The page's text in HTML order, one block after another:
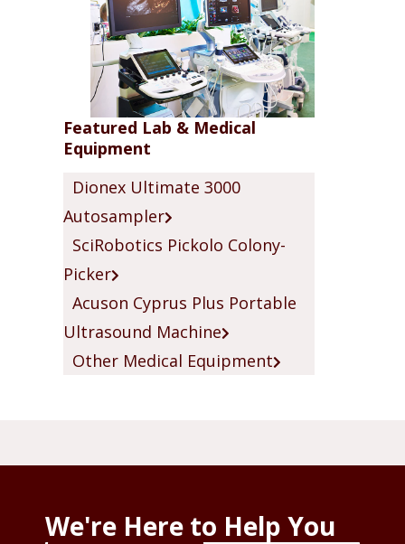
Featured Lab & Medical
Equipment
Dionex Ultimate 3000
Autosampler
SciRobotics Pickolo Colony-
Picker
Acuson Cyprus Plus Portable
Ultrasound Machine
Other Medical Equipment
We're Here to Help You